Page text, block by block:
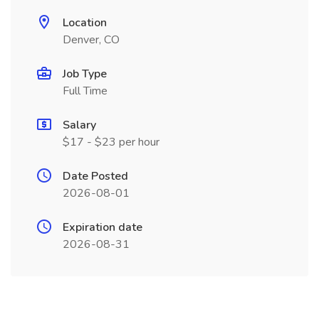
Location
Denver, CO
Job Type
Full Time
Salary
$17 - $23 per hour
Date Posted
2026-08-01
Expiration date
2026-08-31